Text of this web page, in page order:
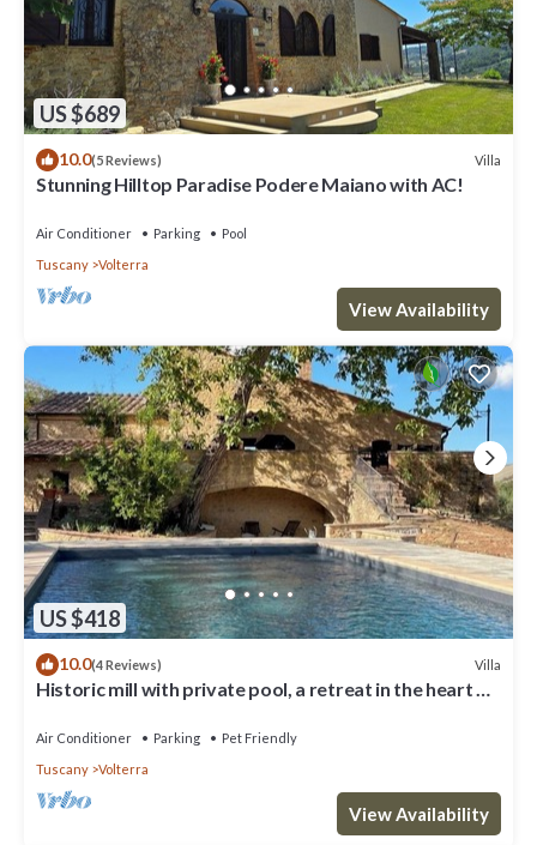
US $689
10.0(5 Reviews) Villa
Stunning Hilltop Paradise Podere Maiano with AC!
Air Conditioner Parking
Pool
Tuscany
Volterra
View Availability
US $418
10.0(4 Reviews) Villa
Historic mill with private pool, a retreat in the heart of
Air Conditioner Parking
Pet Friendly
Tuscany
Volterra
View Availability